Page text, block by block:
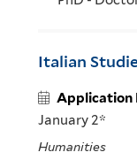
Italian
Application
January 2*
Humanities